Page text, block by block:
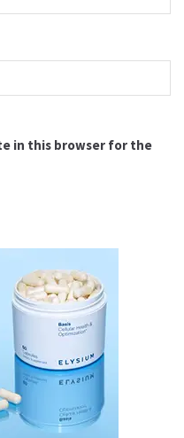
in this browser for the